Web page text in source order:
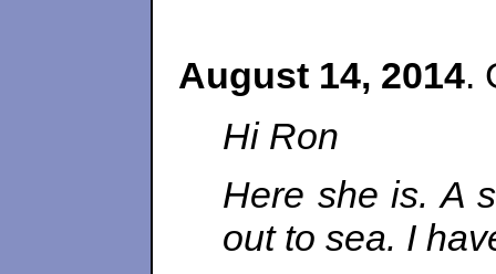
August 14, 2014.
Hi Ron
Here she is. A
out to sea. I